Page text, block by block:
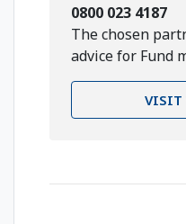
0800 023 4187
The chosen
advice for Fund
VISIT